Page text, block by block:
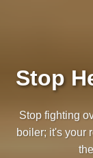
Stop
Stop fighting
boiler; it's your